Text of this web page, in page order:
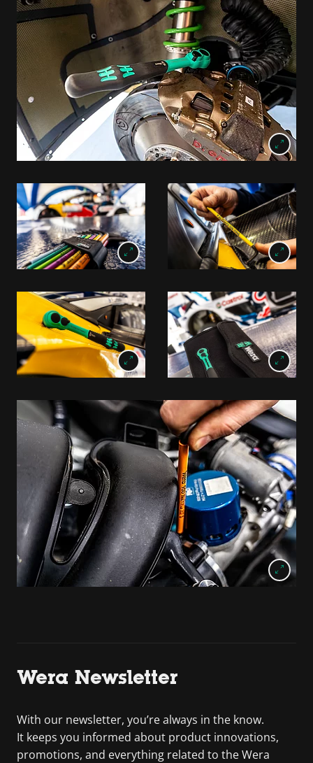
Wera Newsletter
With our newsletter, you’re always in the know.
It keeps you informed about product innovations,
promotions, and everything related to the Wera